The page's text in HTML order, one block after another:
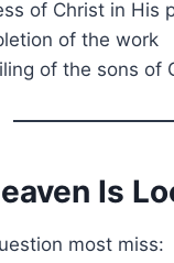
of Christ in His
of the work
of the sons of
Is
most miss: